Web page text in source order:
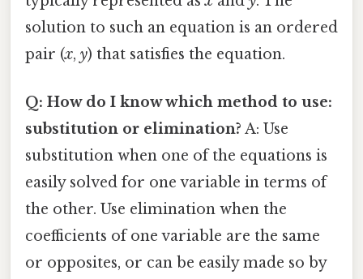
solution to such an equation is an ordered
pair (x, y) that satisfies the equation.
Q: How do I know which method to use:
substitution or elimination? A: Use
substitution when one of the equations is
easily solved for one variable in terms of
the other. Use elimination when the
coefficients of one variable are the same
or opposites, or can be easily made so by